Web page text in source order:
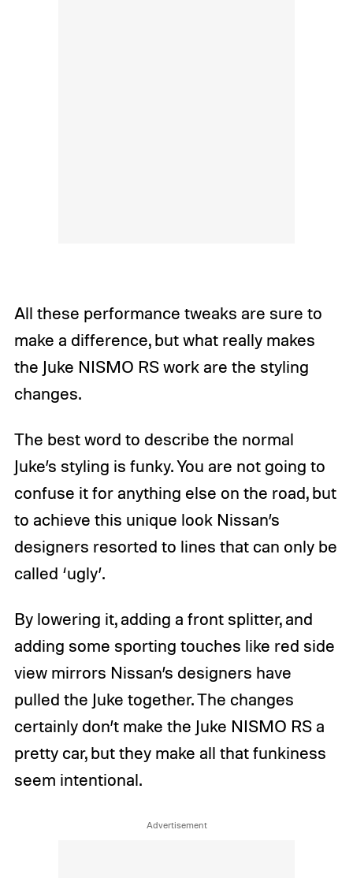
All these performance tweaks are sure to
make a difference, but what really makes
the Juke NISMO RS work are the styling
changes.
The best word to describe the normal
Juke’s styling is funky. You are not going to
confuse it for anything else on the road, but
to achieve this unique look Nissan’s
designers resorted to lines that can only be
called ‘ugly’.
By lowering it, adding a front splitter, and
adding some sporting touches like red side
view mirrors Nissan’s designers have
pulled the Juke together. The changes
certainly don’t make the Juke NISMO RS a
pretty car, but they make all that funkiness
seem intentional.